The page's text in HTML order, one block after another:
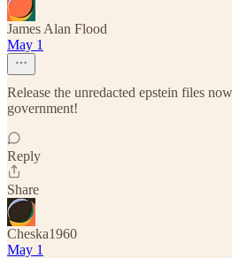
James Alan Flood
May 1
Release the unredacted epstein files
government!
Reply
Share
Cheska1960
May 1